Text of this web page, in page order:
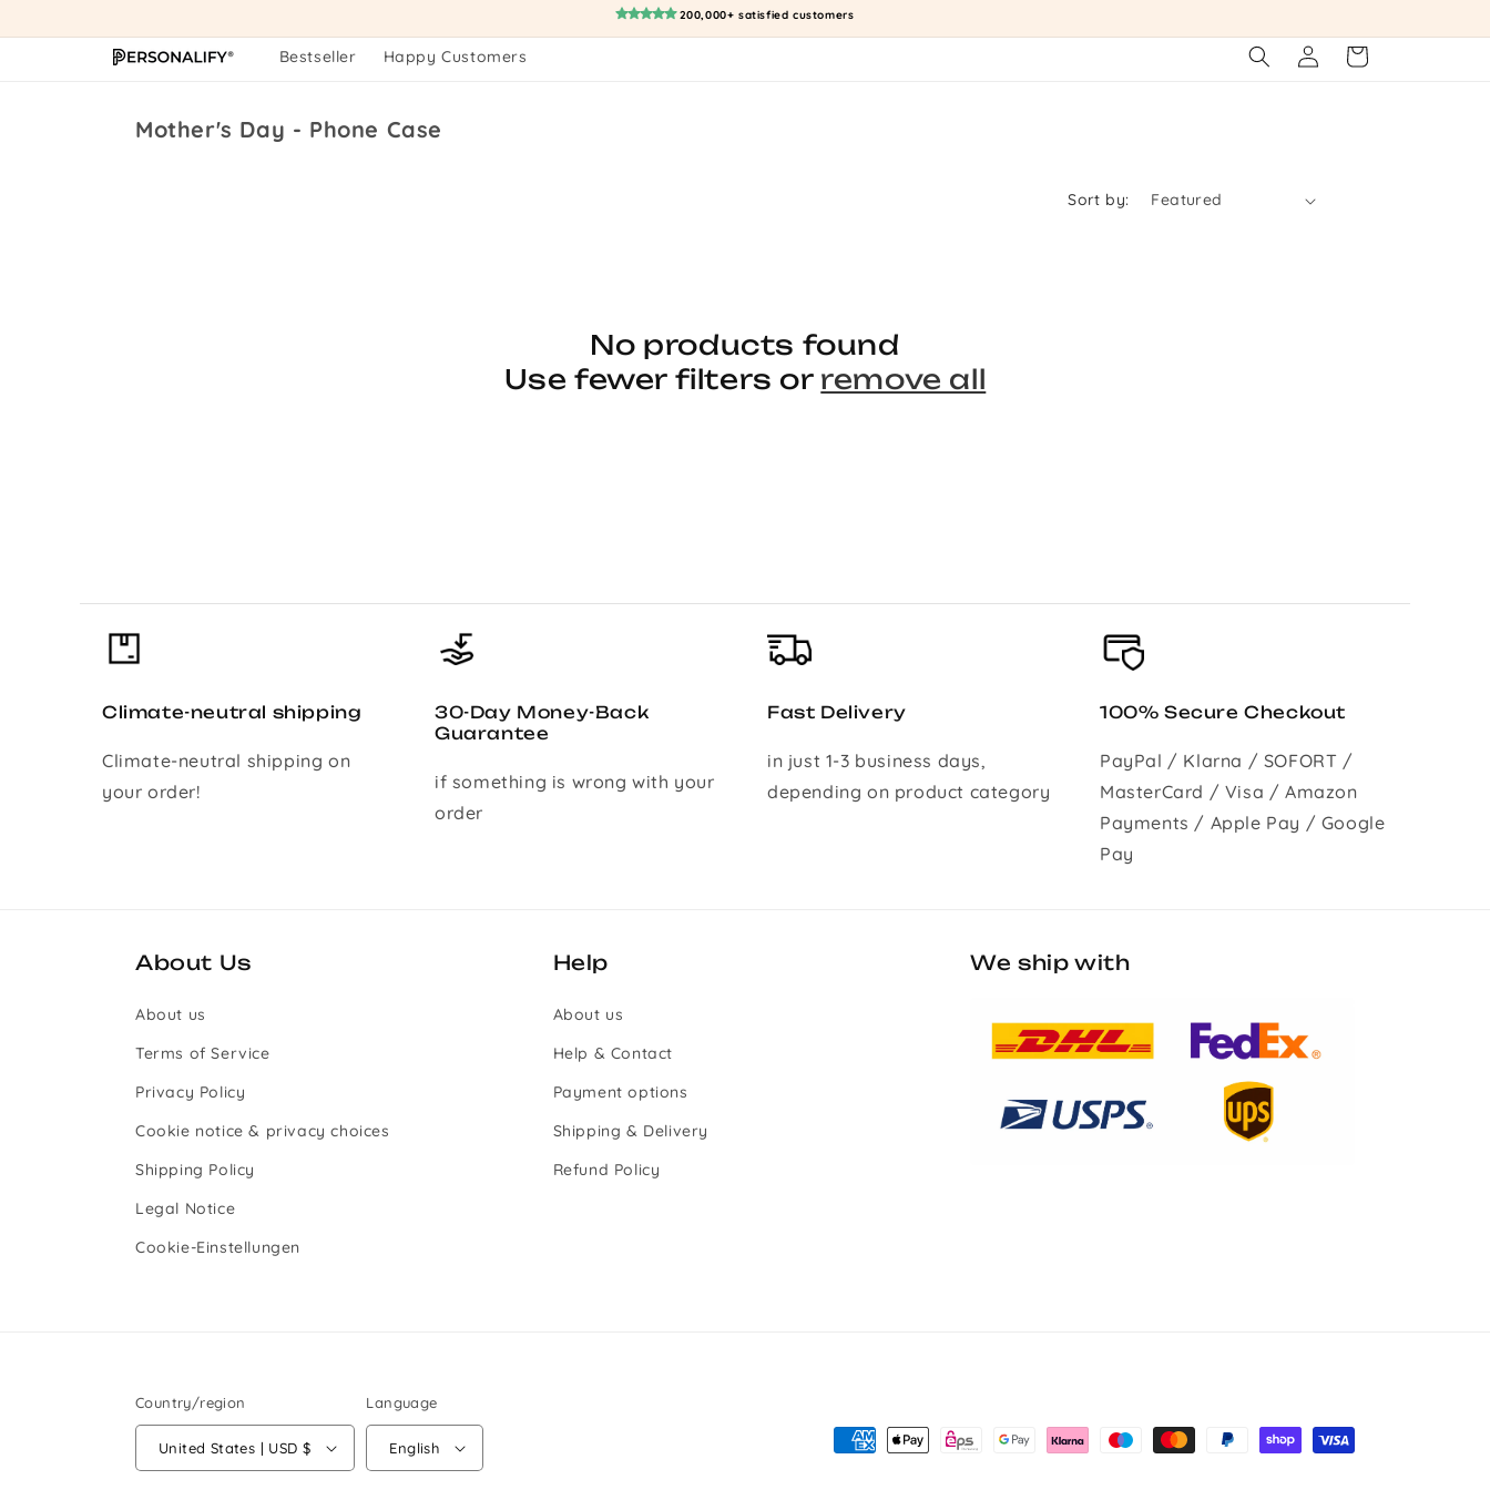
content
200,000+ satisfied customers
Bestseller Happy Customers
Log
in
Cart
Collection:
Mother's Day - Phone Case
Sort by:
No products found
Use fewer filters or remove all
Climate-neutral shipping
Climate-neutral shipping on
your order!
30-Day Money-Back
Guarantee
if something is wrong with your
order
Fast Delivery
in just 1-3 business days,
depending on product category
100% Secure Checkout
PayPal / Klarna / SOFORT /
MasterCard / Visa / Amazon
Payments / Apple Pay / Google
Pay
About Us
About us
Terms of Service
Privacy Policy
Cookie notice & privacy choices
Shipping Policy
Legal Notice
Cookie-Einstellungen
Help
About us
Help & Contact
Payment options
Shipping & Delivery
Refund Policy
We ship with
Country/region
United States | USD $
Language
English
Payment